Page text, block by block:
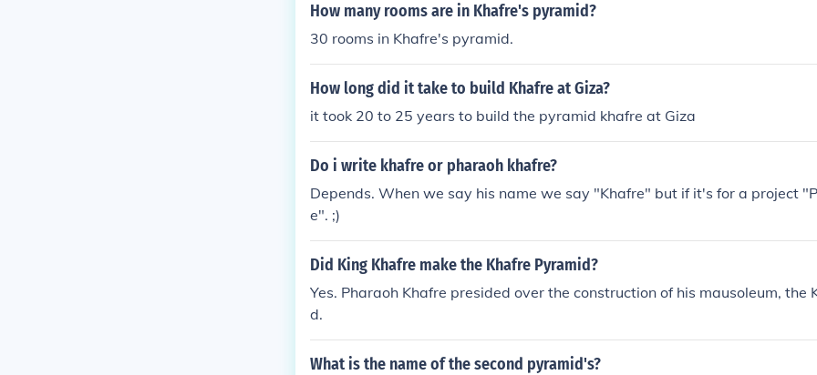
How many rooms are in Khafre's pyramid?
30 rooms in Khafre's pyramid.
How long did it take to build Khafre at Giza?
it took 20 to 25 years to build the pyramid khafre at Giza
Do i write khafre or pharaoh khafre?
Depends. When we say his name we say "Khafre" but if it's for a project
e". ;)
Did King Khafre make the Khafre Pyramid?
Yes. Pharaoh Khafre presided over the construction of his mausoleum, the
d.
What is the name of the second pyramid's?